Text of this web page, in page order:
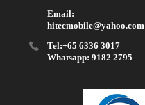
Email:
hitecmobile@yahoo.com
Tel:+65 6336 3017
Whatsapp: 9182 2795